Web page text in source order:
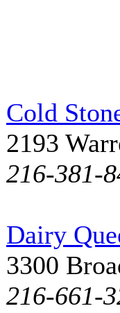
Cold
2193
216-381-
Dairy
3300
216-661-